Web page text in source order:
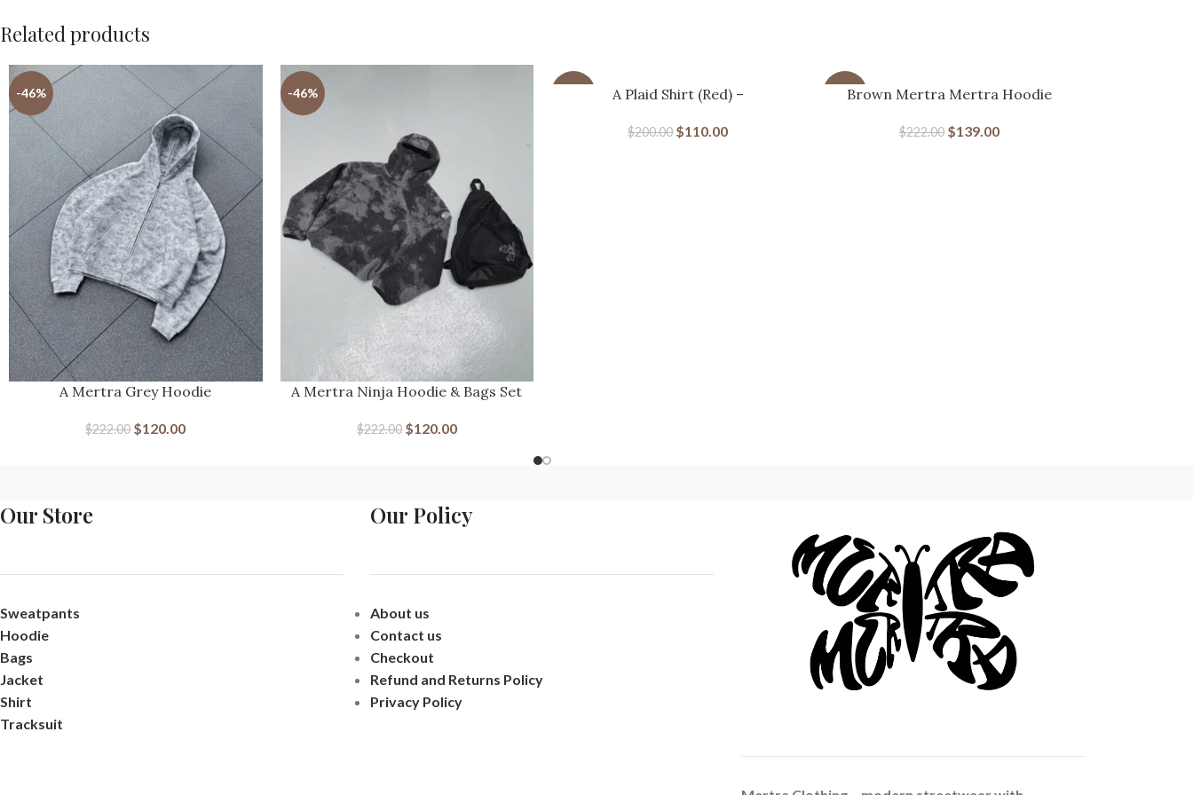
Related products
-46%
A Mertra Grey Hoodie
$222.00 $120.00
-46%
A Mertra Ninja Hoodie & Bags Set
$222.00 $120.00
A Plaid Shirt (Red) –
$200.00 $110.00
-37%Brown Mertra Mertra Hoodie
$222.00 $139.00
Our Store
Sweatpants
Hoodie
Bags
Jacket
Shirt
Tracksuit
Our Policy
About us
Contact us
Checkout
Refund and Returns Policy
Privacy Policy